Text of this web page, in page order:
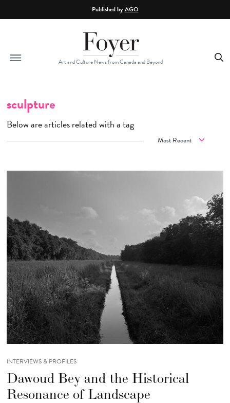
Published byAGO
Art and Culture News from Canada and Beyond
sculpture
Below are articles related with a tag
INTERVIEWS & PROFILES
Dawoud Bey and the Historical
Resonance of Landscape